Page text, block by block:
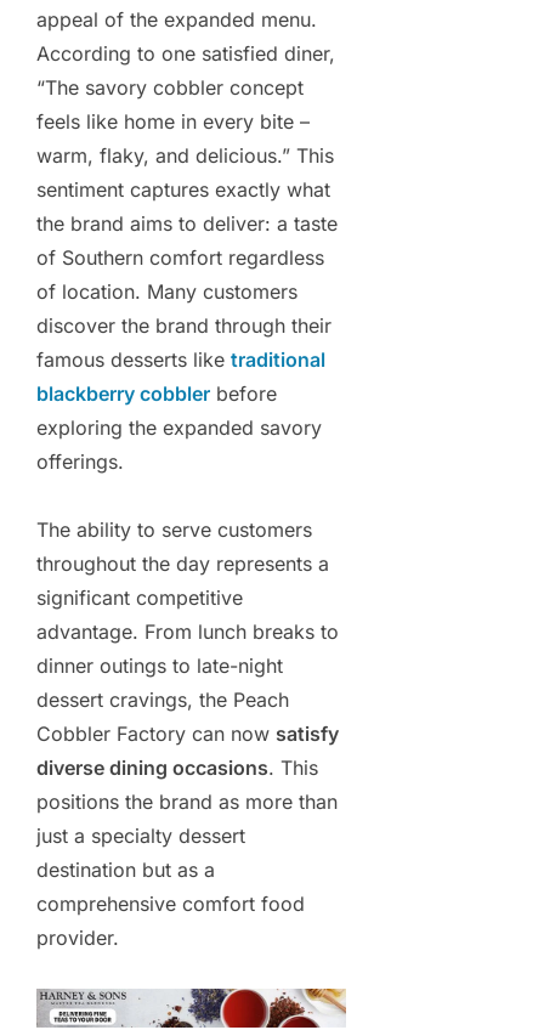
appeal of the expanded menu.
According to one satisfied diner,
“The savory cobbler concept
feels like home in every bite –
warm, flaky, and delicious.” This
sentiment captures exactly what
the brand aims to deliver: a taste
of Southern comfort regardless
of location. Many customers
discover the brand through their
famous desserts like traditional
blackberry cobbler before
exploring the expanded savory
offerings.
The ability to serve customers
throughout the day represents a
significant competitive
advantage. From lunch breaks to
dinner outings to late-night
dessert cravings, the Peach
Cobbler Factory can now satisfy
diverse dining occasions. This
positions the brand as more than
just a specialty dessert
destination but as a
comprehensive comfort food
provider.